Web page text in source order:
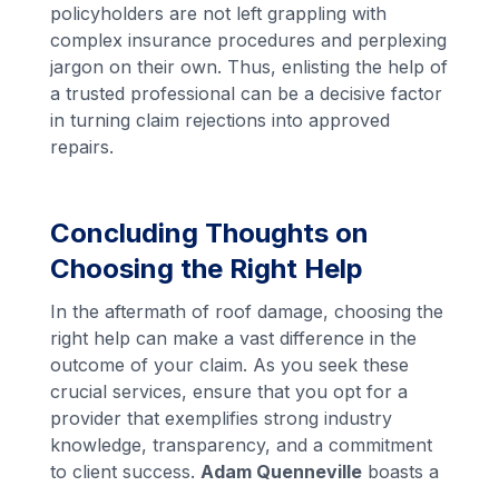
policyholders are not left grappling with
complex insurance procedures and perplexing
jargon on their own. Thus, enlisting the help of
a trusted professional can be a decisive factor
in turning claim rejections into approved
repairs.
Concluding Thoughts on
Choosing the Right Help
In the aftermath of roof damage, choosing the
right help can make a vast difference in the
outcome of your claim. As you seek these
crucial services, ensure that you opt for a
provider that exemplifies strong industry
knowledge, transparency, and a commitment
to client success.Adam Quenneville boasts a